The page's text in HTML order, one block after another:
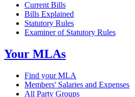
Current Bills
Bills Explained
Statutory Rules
Examiner of Statutory Rules
Your MLAs
Find your MLA
Members' Salaries and Expenses
All Party Groups